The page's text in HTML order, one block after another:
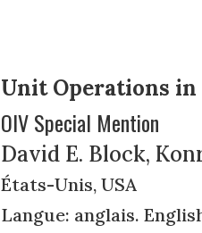
Unit Operations
OIV Special Mention
David E. Block,
États-Unis, USA
Langue: anglais.